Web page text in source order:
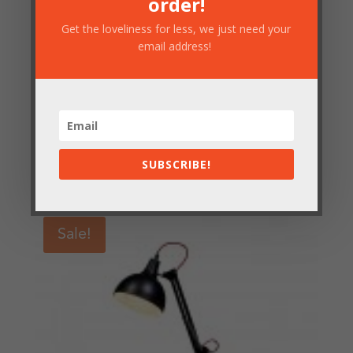
Sale!
Get the loveliness for less, we just need your
email address!
SUBSCRIBE!